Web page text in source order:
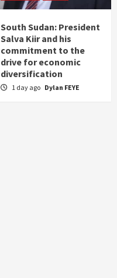
South Sudan: President
Salva Kiir and his
commitment to the
drive for economic
diversification
1 day ago Dylan FEYE